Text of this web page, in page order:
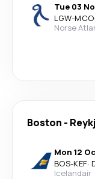
Tue 03
LGW-MCO·
Norse
Boston -
Mon 12
BOS-KEF·
Icelandair